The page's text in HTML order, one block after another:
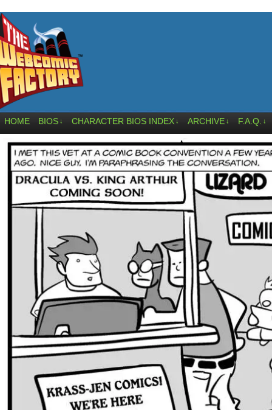
HOME BIOS ↓ CHARACTER BIOS INDEX ↓ ARCHIVE ↓ F.A.Q. ↓